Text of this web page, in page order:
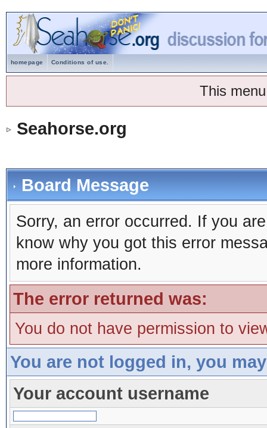
homepage Conditions of use.
This
Seahorse.org
Board Message
Sorry, an error occurred. If you
know why you got this error
more information.
The error returned was:
You do not have permission to
You are not logged in, you
Your account username